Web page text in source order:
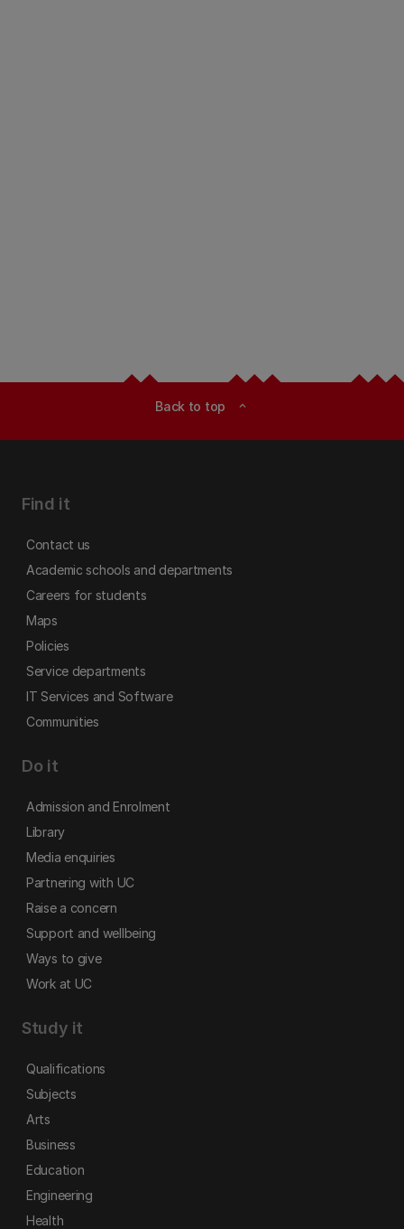
Back to top expand_less
Find it
Contact us
Academic schools and departments
Careers for students
Maps
Policies
Service departments
IT Services and Software
Communities
Do it
Admission and Enrolment
Library
Media enquiries
Partnering with UC
Raise a concern
Support and wellbeing
Ways to give
Work at UC
Study it
Qualifications
Subjects
Arts
Business
Education
Engineering
Health